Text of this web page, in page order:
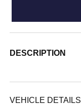
DESCRIPTION
VEHICLE DETAILS